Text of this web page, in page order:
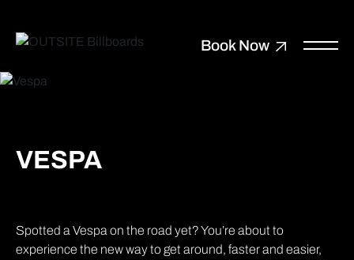
Book Now
VESPA
Spotted a Vespa on the road yet? You’re about to
experience the new way to get around, faster and easier,